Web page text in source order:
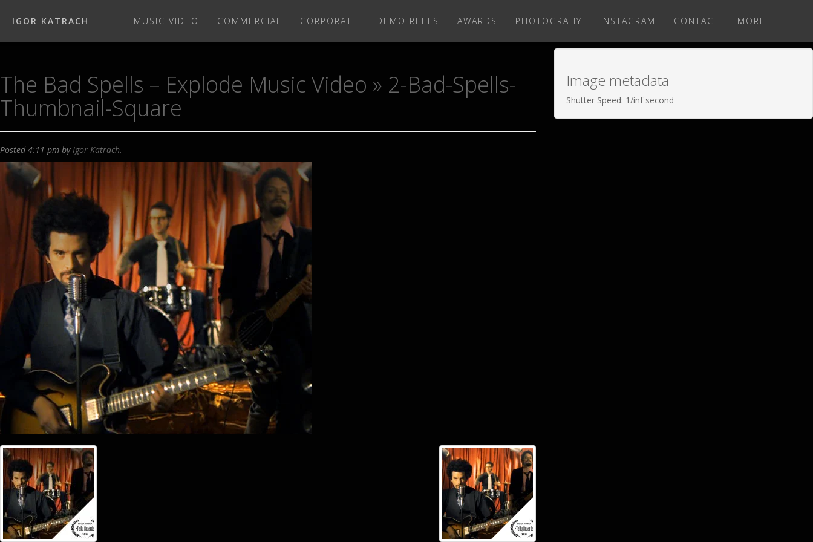
IGOR KATRACH MUSIC VIDEO COMMERCIAL CORPORATE DEMO REELS AWARDS PHOTOGRAHY INSTAGRAM CONTACT MORE
The Bad Spells – Explode Music Video » 2-Bad-Spells-
Thumbnail-Square
Posted4:11 pm byIgor Katrach.
Image metadata
Shutter Speed: 1/inf second